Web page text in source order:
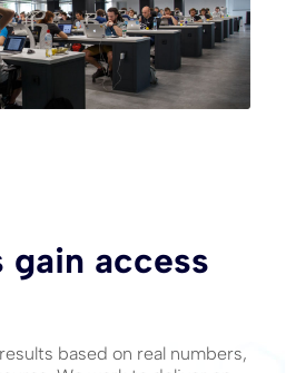
access
based on real numbers,